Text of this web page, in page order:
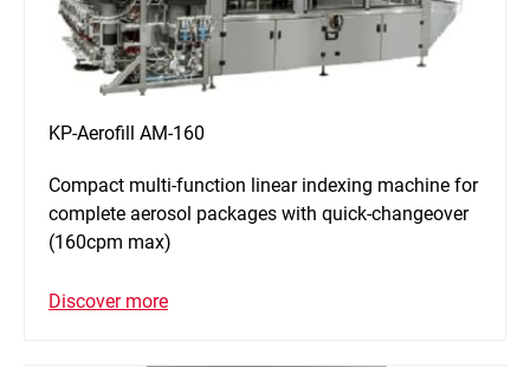
KP-Aerofill AM-160
Compact multi-function linear indexing machine for
complete aerosol packages with quick-changeover
(160cpm max)
Discover more